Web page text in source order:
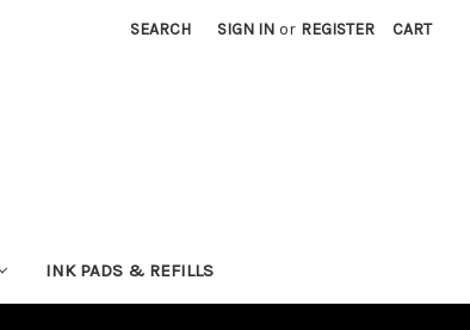
SEARCH SIGN IN or REGISTER CART
INK PADS & REFILLS